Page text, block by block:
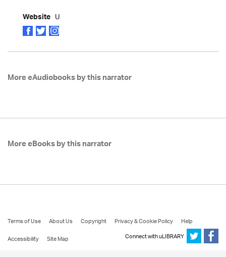
Website U
More eAudiobooks by this narrator
More eBooks by this narrator
Terms of Use About Us Copyright Privacy & Cookie Policy
Help
Accessibility
Site Map Connect with uLIBRARY